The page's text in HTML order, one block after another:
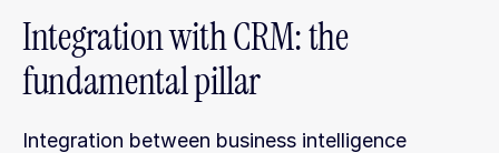
Integration with CRM: the
fundamental pillar
Integration between business intelligence